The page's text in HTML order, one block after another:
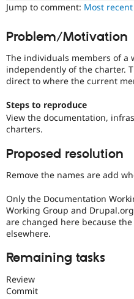
Jump to comment: Most recent
Problem/Motivation
The individuals members of a
independently of the charter.
direct to where the current
Steps to reproduce
View the documentation,
charters.
Proposed resolution
Remove the names are add
Only the Documentation
Working Group and
are changed here because
elsewhere.
Remaining tasks
Review
Commit